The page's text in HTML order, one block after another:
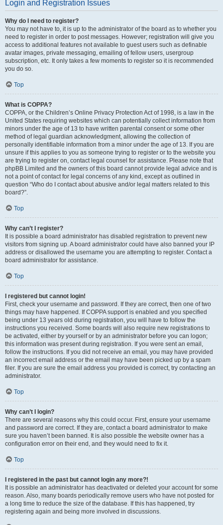
Login and Registration Issues
Why do I need to register?
You may not have to, it is up to the administrator of the board as to whether you
need to register in order to post messages. However; registration will give you
access to additional features not available to guest users such as definable
avatar images, private messaging, emailing of fellow users, usergroup
subscription, etc. It only takes a few moments to register so it is recommended
you do so.
Top
What is COPPA?
COPPA, or the Children’s Online Privacy Protection Act of 1998, is a law in the
United States requiring websites which can potentially collect information from
minors under the age of 13 to have written parental consent or some other
method of legal guardian acknowledgment, allowing the collection of
personally identifiable information from a minor under the age of 13. If you are
unsure if this applies to you as someone trying to register or to the website you
are trying to register on, contact legal counsel for assistance. Please note that
phpBB Limited and the owners of this board cannot provide legal advice and is
not a point of contact for legal concerns of any kind, except as outlined in
question “Who do I contact about abusive and/or legal matters related to this
board?”.
Top
Why can’t I register?
It is possible a board administrator has disabled registration to prevent new
visitors from signing up. A board administrator could have also banned your IP
address or disallowed the username you are attempting to register. Contact a
board administrator for assistance.
Top
I registered but cannot login!
First, check your username and password. If they are correct, then one of two
things may have happened. If COPPA support is enabled and you specified
being under 13 years old during registration, you will have to follow the
instructions you received. Some boards will also require new registrations to
be activated, either by yourself or by an administrator before you can logon;
this information was present during registration. If you were sent an email,
follow the instructions. If you did not receive an email, you may have provided
an incorrect email address or the email may have been picked up by a spam
filer. If you are sure the email address you provided is correct, try contacting an
administrator.
Top
Why can’t I login?
There are several reasons why this could occur. First, ensure your username
and password are correct. If they are, contact a board administrator to make
sure you haven’t been banned. It is also possible the website owner has a
configuration error on their end, and they would need to fix it.
Top
I registered in the past but cannot login any more?!
It is possible an administrator has deactivated or deleted your account for some
reason. Also, many boards periodically remove users who have not posted for
a long time to reduce the size of the database. If this has happened, try
registering again and being more involved in discussions.